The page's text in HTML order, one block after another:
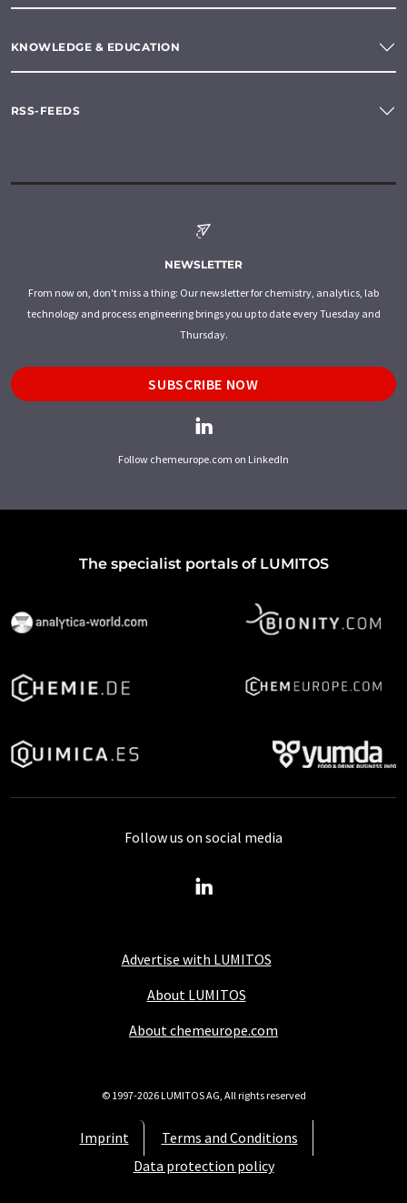
KNOWLEDGE & EDUCATION
RSS-FEEDS
NEWSLETTER
From now on, don't miss a thing: Our newsletter for chemistry, analytics, lab
technology and process engineering brings you up to date every Tuesday and
Thursday.
SUBSCRIBE NOW
Follow chemeurope.com on LinkedIn
The specialist portals of LUMITOS
Advertise with LUMITOS
About LUMITOS
About chemeurope.com
Imprint
Terms and Conditions
Data protection policy
Follow us on social media
© 1997-2026 LUMITOS AG, All rights reserved